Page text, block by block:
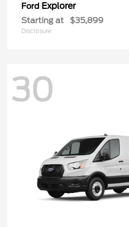
Ford Explorer
Starting at $35,899
Disclosure
30